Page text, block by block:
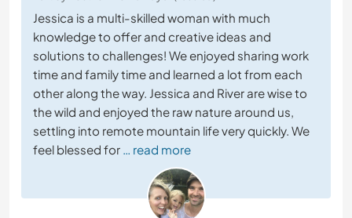
Jessica is a multi-skilled woman with much
knowledge to offer and creative ideas and
solutions to challenges! We enjoyed sharing work
time and family time and learned a lot from each
other along the way. Jessica and River are wise to
the wild and enjoyed the raw nature around us,
settling into remote mountain life very quickly. We
feel blessed for … read more